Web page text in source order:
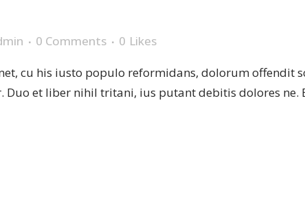
0 Comments 0 Likes
cu his iusto populo reformidans, dolorum offendit
Duo et liber nihil tritani, ius putant debitis dolores